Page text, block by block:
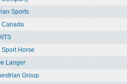
Sports
Canada
Horse
Langer
Group